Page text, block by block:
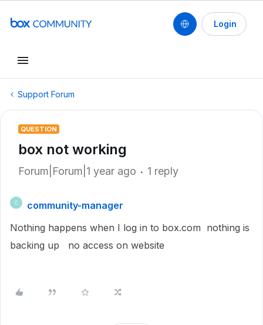
Login
Support Forum
QUESTION
box not working
Forum|Forum|1 year ago 1 reply
C
community-manager
Nothing happens when I log in to box.com nothing is
backing up no access on website